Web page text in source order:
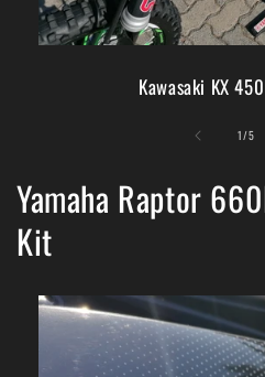
Kawasaki KX
1/of
5
Yamaha Raptor
Kit